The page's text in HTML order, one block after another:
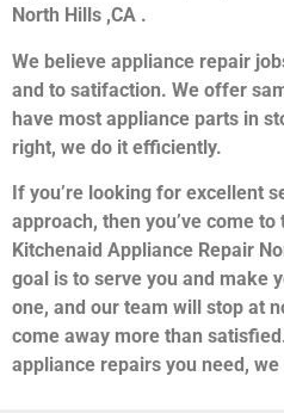
North Hills ,CA .
We believe appliance repair
and to satifaction. We offer
have most appliance parts in
right, we do it efficiently.
If you’re looking for excellent
approach, then you’ve come
Kitchenaid Appliance Repair
goal is to serve you and make
one, and our team will stop at
come away more than
appliance repairs you need,